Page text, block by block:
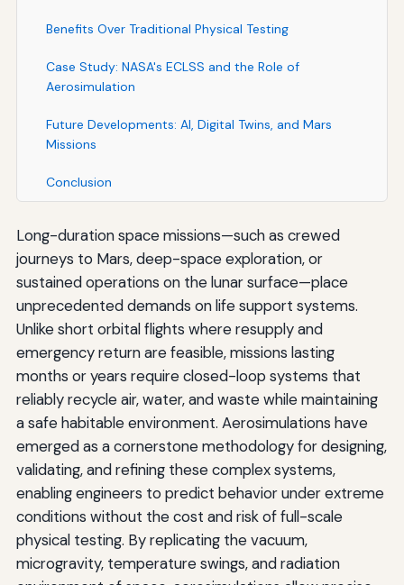
Benefits Over Traditional Physical Testing
Case Study: NASA's ECLSS and the Role of
Aerosimulation
Future Developments: AI, Digital Twins, and Mars
Missions
Conclusion
Long-duration space missions—such as crewed
journeys to Mars, deep-space exploration, or
sustained operations on the lunar surface—place
unprecedented demands on life support systems.
Unlike short orbital flights where resupply and
emergency return are feasible, missions lasting
months or years require closed-loop systems that
reliably recycle air, water, and waste while maintaining
a safe habitable environment. Aerosimulations have
emerged as a cornerstone methodology for designing,
validating, and refining these complex systems,
enabling engineers to predict behavior under extreme
conditions without the cost and risk of full-scale
physical testing. By replicating the vacuum,
microgravity, temperature swings, and radiation